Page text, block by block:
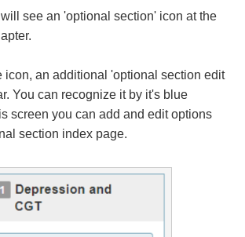
will see an 'optional section' icon at the
icon, an additional 'optional section edit
You can recognize it by it's blue
screen you can add and edit options
section index page.